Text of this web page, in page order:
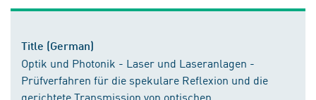
Title (German)
Optik und Photonik - Laser und Laseranlagen -
Prüfverfahren für die spekulare Reflexion und die
gerichtete Transmission von optischen